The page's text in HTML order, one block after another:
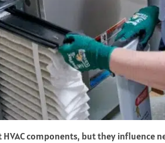
components, but they influence